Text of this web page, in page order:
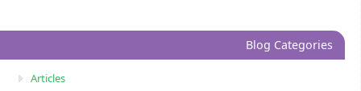
Blog Categories
Articles